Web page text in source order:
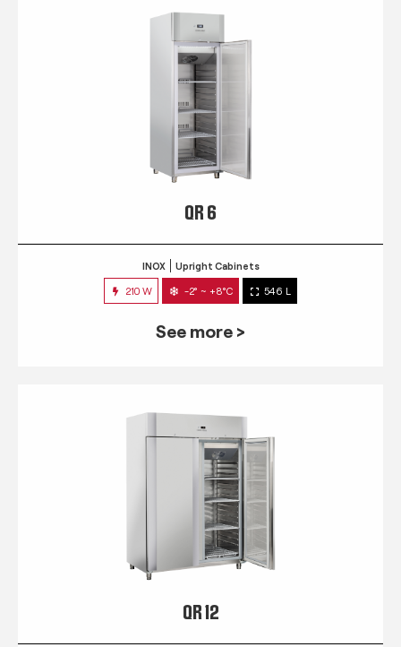
QR 6
INOX Upright Cabinets
210 W -2° ~ +8°C 546 L
See more >
QR 12